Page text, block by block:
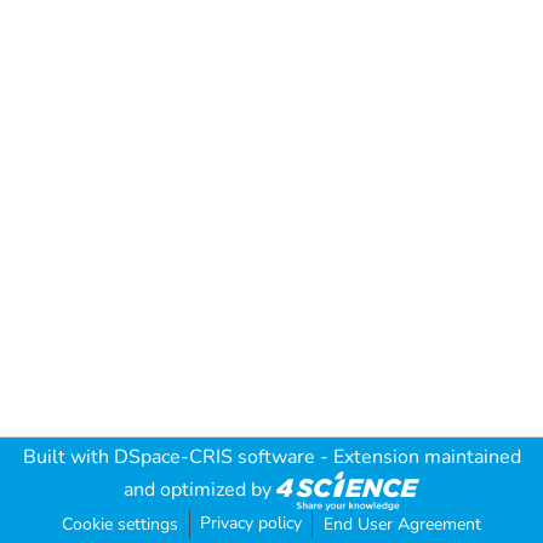
Built with DSpace-CRIS software - Extension maintained
and optimized by
Cookie settings Privacy policy End User Agreement